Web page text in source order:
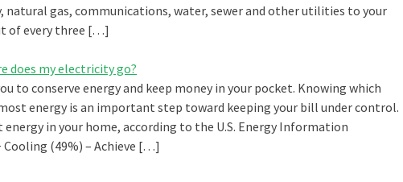
natural gas, communications, water, sewer and other utilities to your
of every three […]
does my electricity go?
to conserve energy and keep money in your pocket. Knowing which
energy is an important step toward keeping your bill under control.
energy in your home, according to the U.S. Energy Information
(49%) – Achieve […]